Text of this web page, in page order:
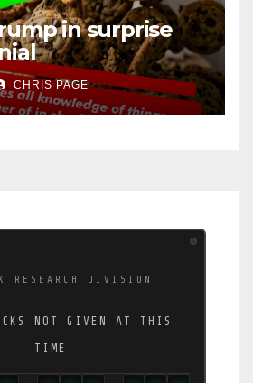
in surprise
CHRIS PAGE
RESEARCH DIVISION
NOT GIVEN AT THIS
TIME